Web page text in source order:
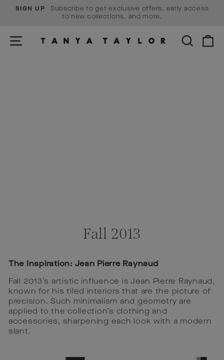
Skip
Pause
SIGN UP
Subscribe to get exclusive offers, early access
to new collections, and more.
SITE NAVIGATION SEARCH
Fall 2013
The Inspiration: Jean Pierre Raynaud
Fall 2013’s artistic influence is Jean Pierre Raynaud,
known for his tiled interiors that are the picture of
precision. Such minimalism and geometry are
applied to the collection’s clothing and
accessories, sharpening each look with a modern
slant.